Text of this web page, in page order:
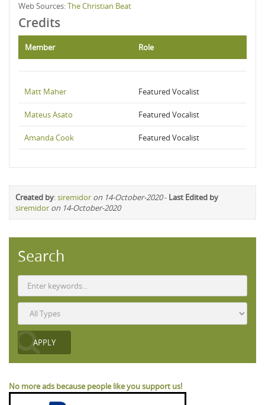
Web Sources:The Christian Beat
Credits
Member Role
Matt Maher Featured Vocalist
Mateus Asato Featured Vocalist
Amanda Cook Featured Vocalist
Created by:siremidor on 14-October-2020- Last Edited by
siremidor on 14-October-2020
Search
No more ads because people like you support us!